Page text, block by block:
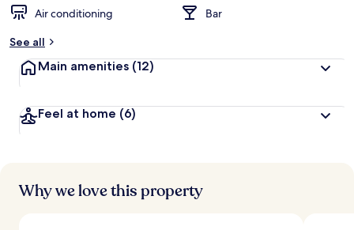
Air conditioning
Bar
See all
Main amenities (12)
Feel at home (6)
Why we love this property